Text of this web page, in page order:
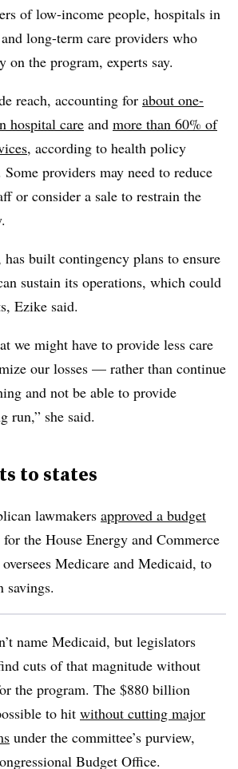
of low-income people, hospitals in
long-term care providers who
on the program, experts say.
reach, accounting for about one-
hospital care and more than 60% of
, according to health policy
providers may need to reduce
or consider a sale to restrain the
built contingency plans to ensure
sustain its operations, which could
Ezike said.
we might have to provide less care
our losses — rather than continue
and not be able to provide
run,” she said.
to states
lawmakers approved a budget
the House Energy and Commerce
Medicare and Medicaid, to
name Medicaid, but legislators
cuts of that magnitude without
the program. The $880 billion
to hit without cutting major
under the committee’s purview,
Budget Office.